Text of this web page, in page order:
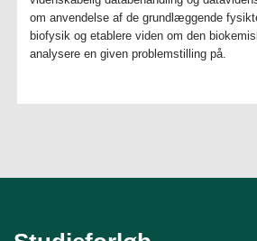
om anvendelse af de grundlæggende
biofysik og etablere viden om den
analysere en given problemstilling på.